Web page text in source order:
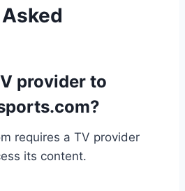
provider to
requires a TV provider
its content.